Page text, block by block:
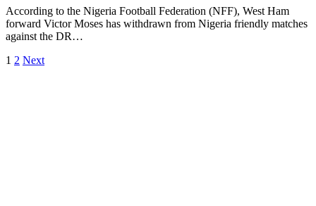
According to the Nigeria Football Federation (NFF), West Ham
forward Victor Moses has withdrawn from Nigeria friendly matches
against the DR…
1 2 Next